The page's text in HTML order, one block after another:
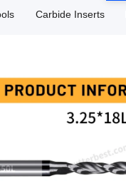
Carbide Inserts